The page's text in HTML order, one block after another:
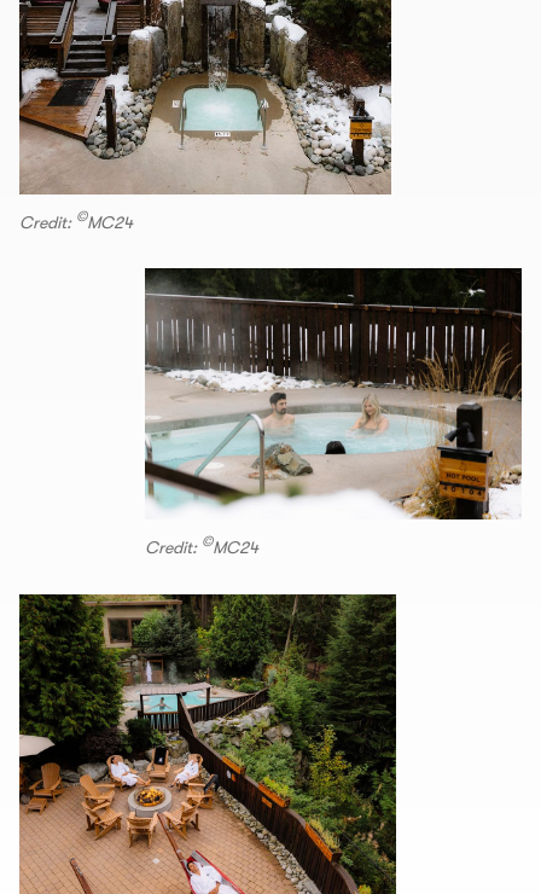
Credit: ©MC24
Credit: ©MC24